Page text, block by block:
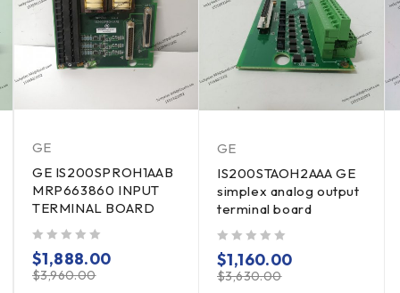
GE
GE IS200SPROH1AAB
MRP663860 INPUT
TERMINAL BOARD
$3,960.00
$1,888.00
GE
IS200STAOH2AAA GE
simplex analog output
terminal board
$3,630.00
$1,160.00